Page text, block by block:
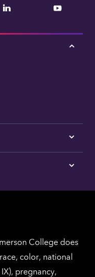
LinkedIn YouTube
Tap
Tap
here
Los
Tap
for
College does
color, national
pregnancy,